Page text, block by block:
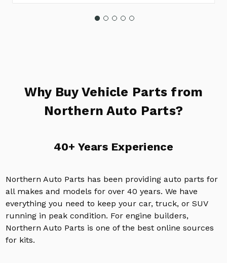
Why Buy Vehicle Parts from
Northern Auto Parts?
40+ Years Experience
Northern Auto Parts has been providing auto parts for
all makes and models for over 40 years. We have
everything you need to keep your car, truck, or SUV
running in peak condition. For engine builders,
Northern Auto Parts is one of the best online sources
for kits.